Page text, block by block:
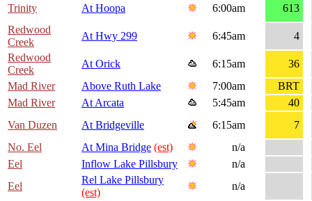
Trinity At Hoopa 6:00am
613
Redwood
Creek
At Hwy 299 6:45am
4
Redwood
Creek
At Orick 6:15am
36
Mad River
Above Ruth Lake 7:00am
BRT
Mad River
At Arcata 5:45am
40
Van Duzen
At Bridgeville 6:15am
7
No. Eel
At Mina Bridge (est)
n/a
Eel
Inflow Lake Pillsbury
n/a
Eel
Rel Lake Pillsbury
(est)
n/a